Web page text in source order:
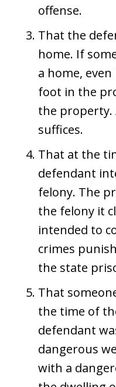
offense.
That the
home. If
a home,
foot in the
the property.
suffices.
That at the
defendant
felony. The
the felony it
intended to
crimes
the state
That
the time of
defendant
dangerous
with a